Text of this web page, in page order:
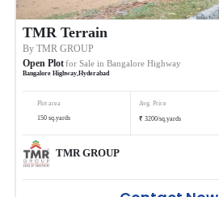
TMR Terrain
ByTMR GROUP
Open Plotfor Sale in Bangalore Highway
Bangalore Highway,Hyderabad
Plot area
150 sq.yards
Avg. Price
₹ 3200/sq.yards
TMR GROUP